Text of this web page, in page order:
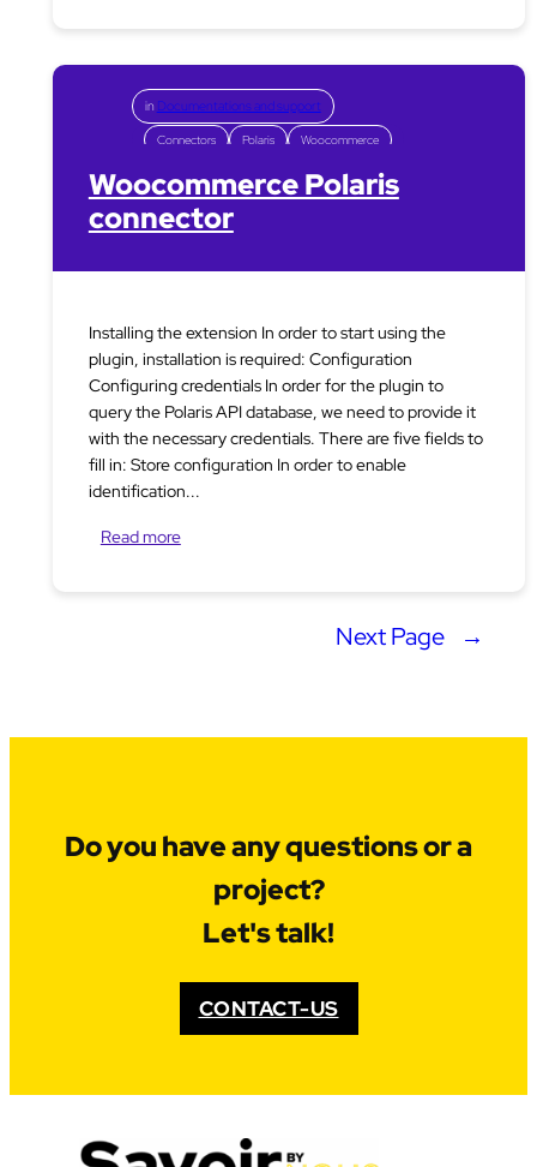
in Documentations and support
Connectors Polaris Woocommerce
Woocommerce Polaris
connector
Installing the extension In order to start using the
plugin, installation is required: Configuration
Configuring credentials In order for the plugin to
query the Polaris API database, we need to provide it
with the necessary credentials. There are five fields to
fill in: Store configuration In order to enable
identification...
Read more
Next Page →
Do you have any questions or a
project?
Let's talk!
CONTACT-US